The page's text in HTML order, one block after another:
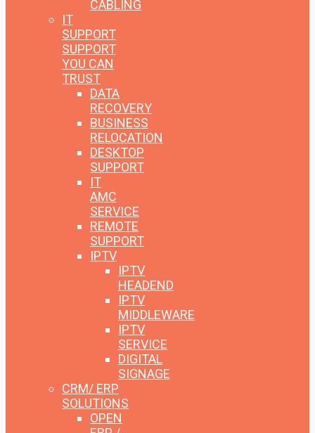
CABLING
IT
SUPPORT
SUPPORT
YOU CAN
TRUST
DATA
RECOVERY
BUSINESS
RELOCATION
DESKTOP
SUPPORT
IT
AMC
SERVICE
REMOTE
SUPPORT
IPTV
IPTV
HEADEND
IPTV
MIDDLEWARE
IPTV
SERVICE
DIGITAL
SIGNAGE
CRM/ ERP
SOLUTIONS
OPEN